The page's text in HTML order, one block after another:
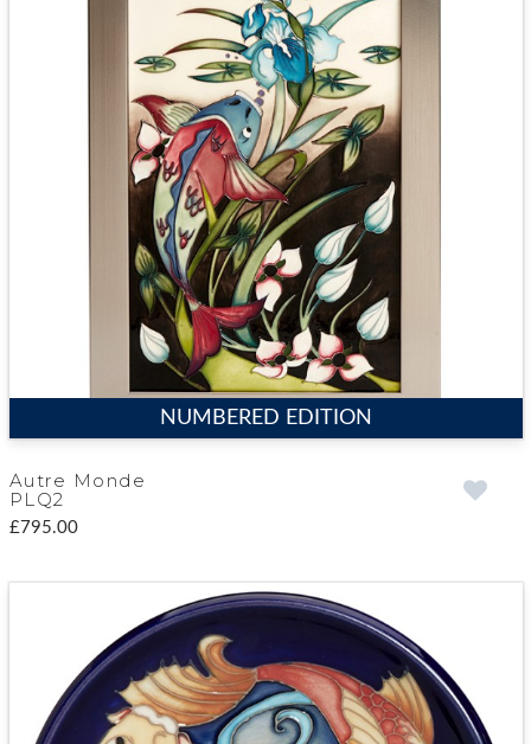
NUMBERED EDITION
Autre Monde
PLQ2
£795.00